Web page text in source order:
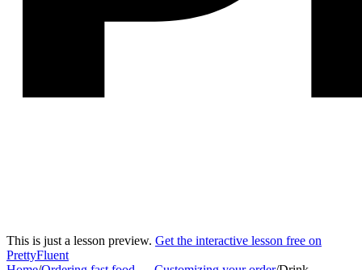
This is just a lesson preview. Get the interactive lesson free on
PrettyFluent